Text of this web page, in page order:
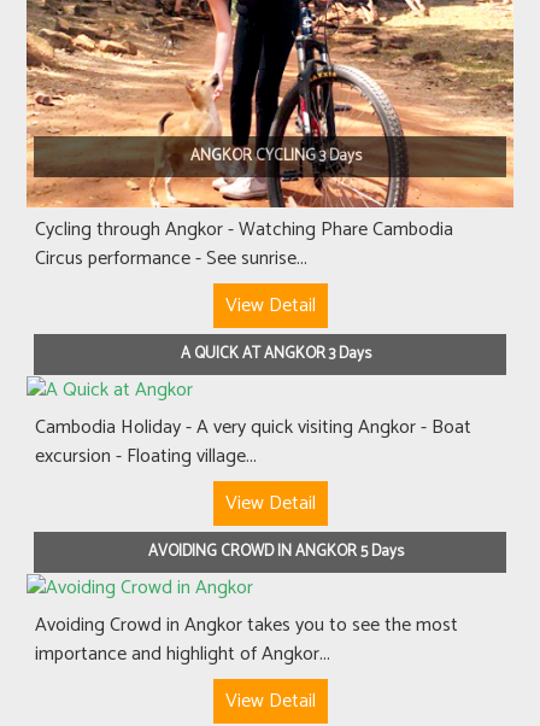
ANGKOR CYCLING 3 Days
Cycling through Angkor - Watching Phare Cambodia
Circus performance - See sunrise...
View Detail
A QUICK AT ANGKOR 3 Days
Cambodia Holiday - A very quick visiting Angkor - Boat
excursion - Floating village...
View Detail
AVOIDING CROWD IN ANGKOR 5 Days
Avoiding Crowd in Angkor takes you to see the most
importance and highlight of Angkor...
View Detail